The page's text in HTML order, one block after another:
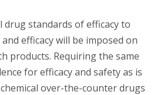
drug standards of efficacy to
efficacy will be imposed on
products. Requiring the same
for efficacy and safety as is
over-the-counter drugs